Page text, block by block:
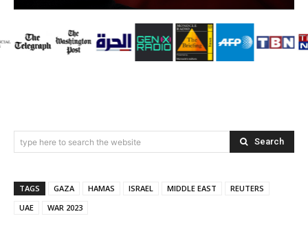
type here to search the website Search
TAGS GAZA HAMAS ISRAEL MIDDLE EAST
REUTERS
UAE
WAR 2023